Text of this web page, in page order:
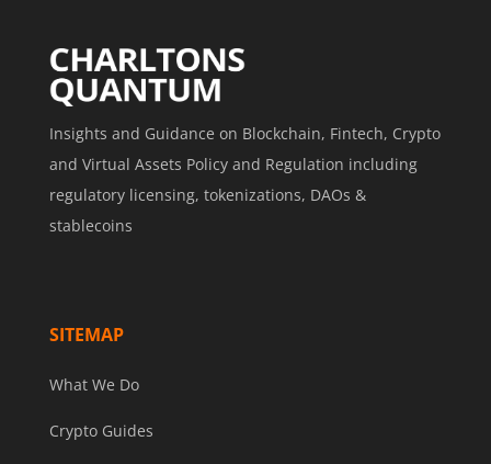
Insights and Guidance on Blockchain, Fintech, Crypto
and Virtual Assets Policy and Regulation including
regulatory licensing, tokenizations, DAOs &
stablecoins
SITEMAP
What We Do
Crypto Guides